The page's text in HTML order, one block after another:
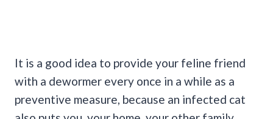
It is a good idea to provide your feline friend
with a dewormer every once in a while as a
preventive measure, because an infected cat